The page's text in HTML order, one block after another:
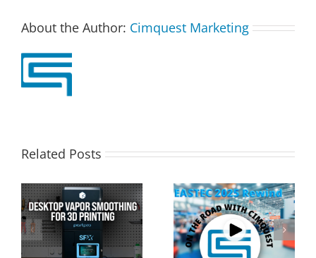
About the Author: Cimquest Marketing
Related Posts
Cimquest Showcases
Cutting-Edge 3D
Technologies at
Special Offer: 3D
Printer Demo Units